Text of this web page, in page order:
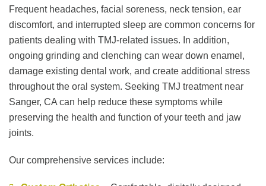
Frequent headaches, facial soreness, neck tension, ear
discomfort, and interrupted sleep are common concerns for
patients dealing with TMJ-related issues. In addition,
ongoing grinding and clenching can wear down enamel,
damage existing dental work, and create additional stress
throughout the oral system. Seeking TMJ treatment near
Sanger, CA can help reduce these symptoms while
preserving the health and function of your teeth and jaw
joints.
Our comprehensive services include: